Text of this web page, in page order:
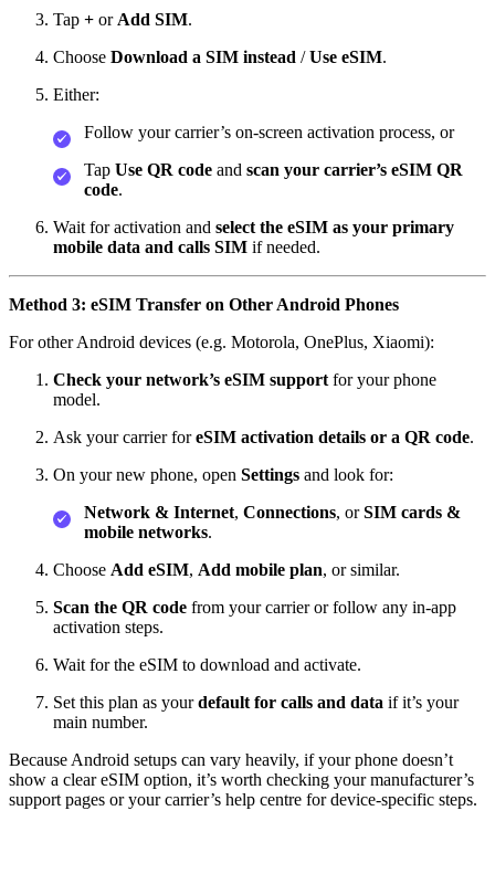
Tap + or Add SIM.
Choose Download a SIM instead /Use eSIM.
Either:
Follow your carrier’s on‑screen activation process, or
Tap Use QR code and scan your carrier’s eSIM QR
code.
Wait for activation and select the eSIM as your primary
mobile data and calls SIM if needed.
Method 3: eSIM Transfer on Other Android Phones
For other Android devices (e.g. Motorola, OnePlus, Xiaomi):
Check your network’s eSIM support for your phone
model.
Ask your carrier foreSIM activation details or a QR code.
On your new phone, open Settings and look for:
Network & Internet, Connections, orSIM cards &
mobile networks.
Choose Add eSIM, Add mobile plan, or similar.
Scan the QR code from your carrier or follow any in‑app
activation steps.
Wait for the eSIM to download and activate.
Set this plan as yourdefault for calls and data if it’s your
main number.
Because Android setups can vary heavily, if your phone doesn’t
show a clear eSIM option, it’s worth checking your manufacturer’s
support pages or your carrier’s help centre for device‑specific steps.